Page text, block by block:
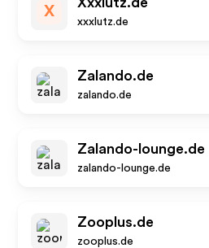
X
xxxlutz.de
Zalando.de
zalando.de
Zalando-lounge.de
zalando-lounge.de
Zooplus.de
zooplus.de